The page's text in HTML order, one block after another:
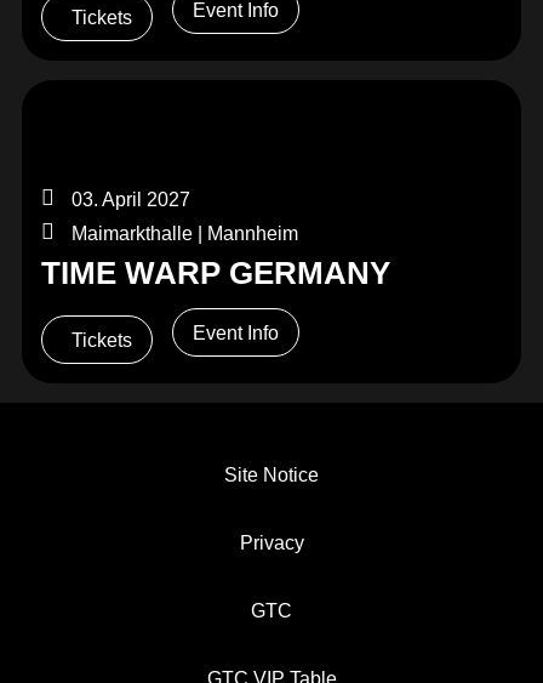
Tickets Event Info
03. April 2027
Maimarkthalle | Mannheim
TIME WARP GERMANY
Tickets Event Info
Site Notice
Privacy
GTC